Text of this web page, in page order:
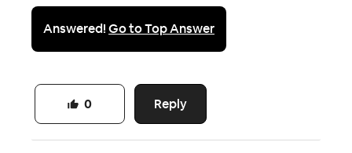
Answered!Go to Top Answer
Reply
0